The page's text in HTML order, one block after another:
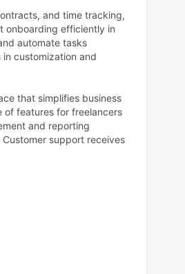
and time tracking,
onboarding efficiently in
automate tasks
customization and
that simplifies business
of features for freelancers
and reporting
support receives